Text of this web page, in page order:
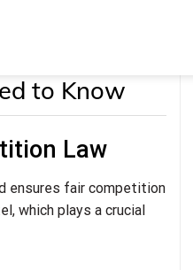
to Know
Law
ensures fair competition
which plays a crucial